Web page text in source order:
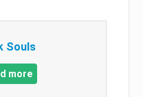
Souls
more